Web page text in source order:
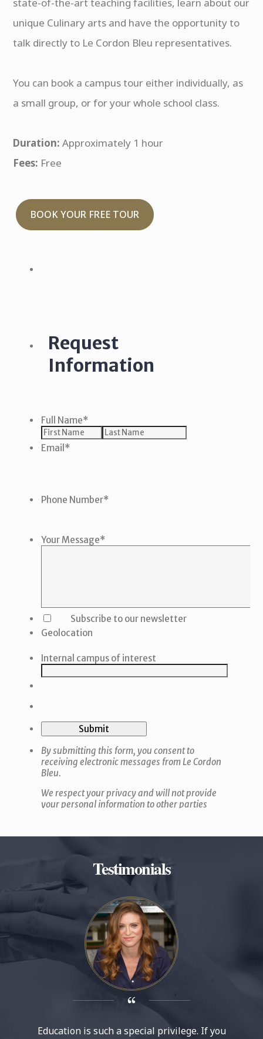
unique Culinary arts and have the opportunity to
talk directly to Le Cordon Bleu representatives.
You can book a campus tour either individually, as
a small group, or for your whole school class.
Duration: Approximately 1 hour
Fees: Free
BOOK YOUR FREE TOUR
Testimonials
Education is such a special privilege. If you